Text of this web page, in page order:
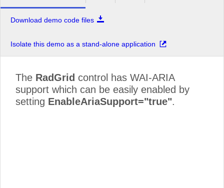
Download demo code files
Isolate this demo as a stand-alone application
The RadGrid control has WAI-ARIA
support which can be easily enabled by
setting EnableAriaSupport="true".